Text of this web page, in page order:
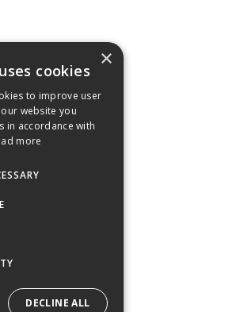
×
cookies
to improve user
website you
in accordance with
more
DECLINE ALL